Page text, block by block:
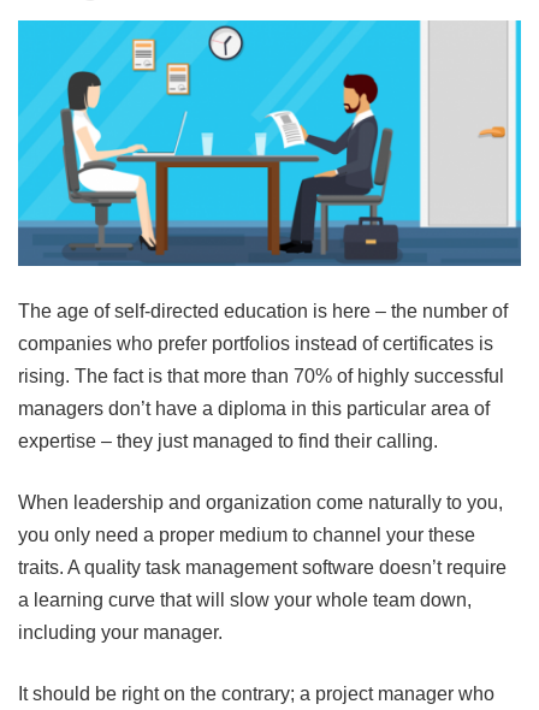
The age of self-directed education is here – the number of
companies who prefer portfolios instead of certificates is
rising. The fact is that more than 70% of highly successful
managers don’t have a diploma in this particular area of
expertise – they just managed to find their calling.
When leadership and organization come naturally to you,
you only need a proper medium to channel your these
traits. A quality task management software doesn’t require
a learning curve that will slow your whole team down,
including your manager.
It should be right on the contrary; a project manager who